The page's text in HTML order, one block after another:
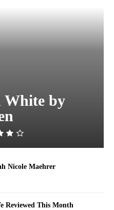
White by
Nicole Maehrer
Reviewed This Month